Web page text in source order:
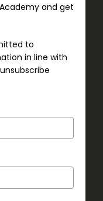
and get
to
in line with